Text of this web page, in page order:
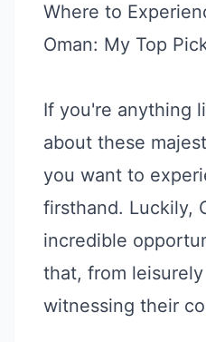
Where to
Oman: My Top
If you're anything
about these
you want to
firsthand. Luckily,
incredible
that, from
witnessing their